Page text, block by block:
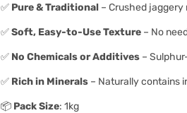
✅ Pure & Traditional – Crushed
✅Soft, Easy-to-Use Texture – No
✅ No Chemicals or Additives –
✅ Rich in Minerals – Naturally contains
📦 Pack Size: 1kg